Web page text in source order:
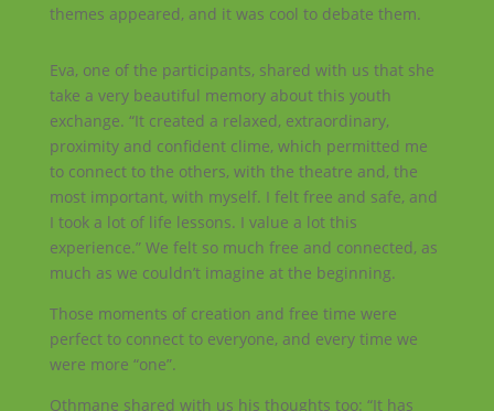
themes appeared, and it was cool to debate them.
Eva, one of the participants, shared with us that she
take a very beautiful memory about this youth
exchange. “It created a relaxed, extraordinary,
proximity and confident clime, which permitted me
to connect to the others, with the theatre and, the
most important, with myself. I felt free and safe, and
I took a lot of life lessons. I value a lot this
experience.” We felt so much free and connected, as
much as we couldn’t imagine at the beginning.
Those moments of creation and free time were
perfect to connect to everyone, and every time we
were more “one”.
Othmane shared with us his thoughts too: “It has